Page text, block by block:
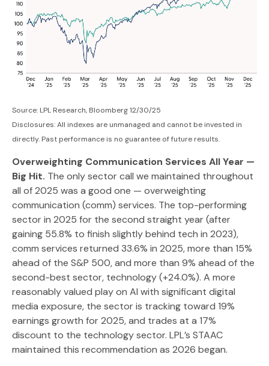
Source: LPL Research, Bloomberg 12/30/25
Disclosures: All indexes are unmanaged and cannot be invested in
directly. Past performance is no guarantee of future results.
Overweighting Communication Services All Year —
Big Hit. The only sector call we maintained throughout
all of 2025 was a good one — overweighting
communication (comm) services. The top-performing
sector in 2025 for the second straight year (after
gaining 55.8% to finish slightly behind tech in 2023),
comm services returned 33.6% in 2025, more than 15%
ahead of the S&P 500, and more than 9% ahead of the
second-best sector, technology (+24.0%). A more
reasonably valued play on AI with significant digital
media exposure, the sector is tracking toward 19%
earnings growth for 2025, and trades at a 17%
discount to the technology sector. LPL’s STAAC
maintained this recommendation as 2026 began.